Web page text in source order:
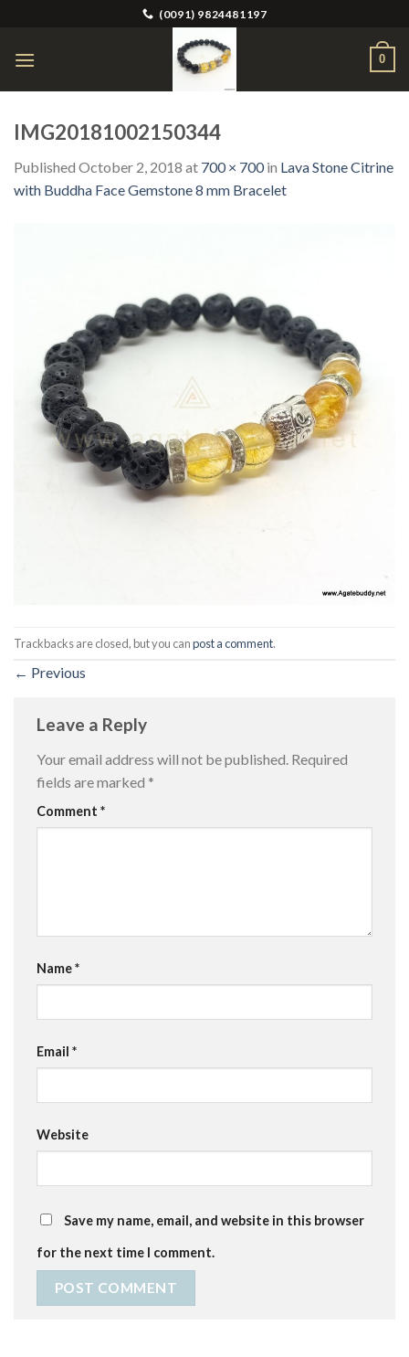
content
(0091) 9824481197
0
IMG20181002150344
Published October 2, 2018 at 700 × 700in Lava Stone Citrine
with Buddha Face Gemstone 8 mm Bracelet
Trackbacks are closed, but you canpost a comment.
← Previous
Leave a Reply
Your email address will not be published. Required
fields are marked *
Comment *
Name*
Email *
Website
Save my name, email, and website in this browser
for the next time I comment.